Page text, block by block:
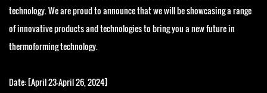
technology. We are proud to announce that we will be showcasing a range
of innovative products and technologies to bring you a new future in
thermoforming technology.
Date: [April 23-April 26, 2024]